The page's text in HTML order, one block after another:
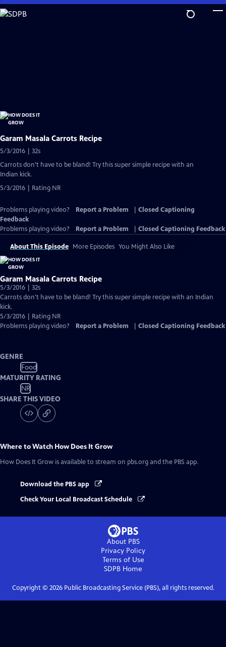
Skip
to
Garam Masala Carrots Recipe
5/3/2016 | 32s
Carrots don't have to be bland! Try this super simple recipe with an
Indian kick.
5/3/2016 | Rating NR
Problems playing video? Report a Problem
Closed Captioning
Feedback
Problems playing video?
Report a Problem Closed Captioning Feedback
About This Episode More Episodes You Might Also Like
Garam Masala Carrots Recipe
5/3/2016 | 32s
Carrots don't have to be bland! Try this super simple recipe with an Indian
kick.
5/3/2016 | Rating NR
Problems playing video?
Report a Problem Closed Captioning Feedback
GENRE
Food
MATURITY RATING
NR
SHARE THIS VIDEO
Where to Watch How Does It Grow
How Does It Grow is available to stream on pbs.org and the PBS app.
Download the PBS app
Check Your Local Broadcast Schedule
About PBS
Privacy Policy
Terms of Use
SDPB Home
Copyright © 2026Public Broadcasting Service (PBS), all rights reserved.